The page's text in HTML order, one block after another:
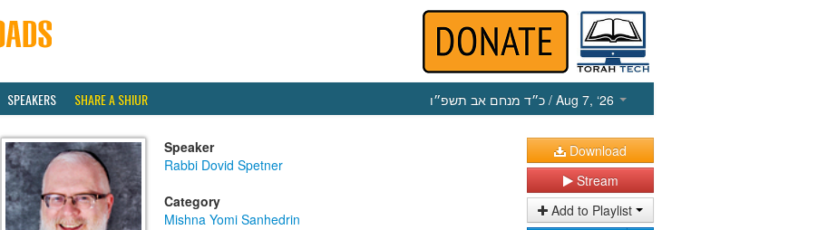
SPEAKERS SHARE A SHIUR כ״ד מנחם אב תשפ״ו / Aug 7, ‘26
Speaker
Rabbi Dovid Spetner
Category
Mishna Yomi Sanhedrin
Download
Stream
Add to Playlist